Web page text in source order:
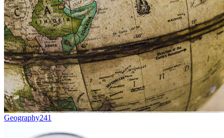
Geography241